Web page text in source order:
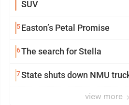
SUV
5Easton’s Petal Promise
6The search for Stella
7State shuts down NMU
view more